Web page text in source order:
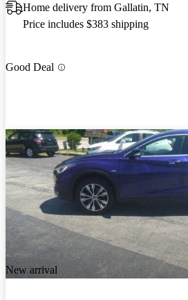
Home delivery from Gallatin, TN
Price includes $383 shipping
Good Deal
New arrival